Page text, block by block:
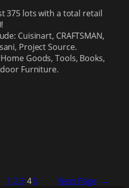
375 lots with a total retail
Cuisinart, CRAFTSMAN,
Project Source.
Goods, Tools, Books,
Furniture.
1 234 5 Next Page →